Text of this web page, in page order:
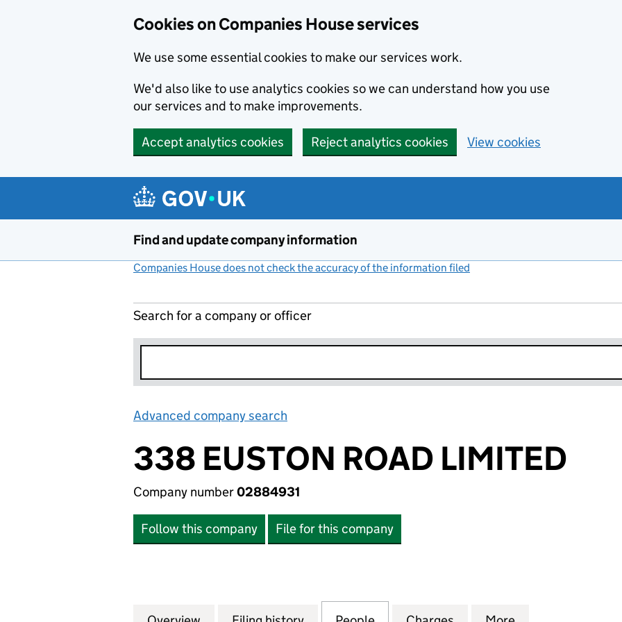
Cookies on Companies House services
We use some essential cookies to make our services work.
We'd also like to use analytics cookies so we can understand how you use
our services and to make improvements.
Accept analytics cookies Reject analytics cookies View cookies
Find and update company information
Companies House does not check the accuracy of the information filed
Search for a company or officer
Advanced company search
338 EUSTON ROAD LIMITED
Company number02884931
Follow this company File for this company